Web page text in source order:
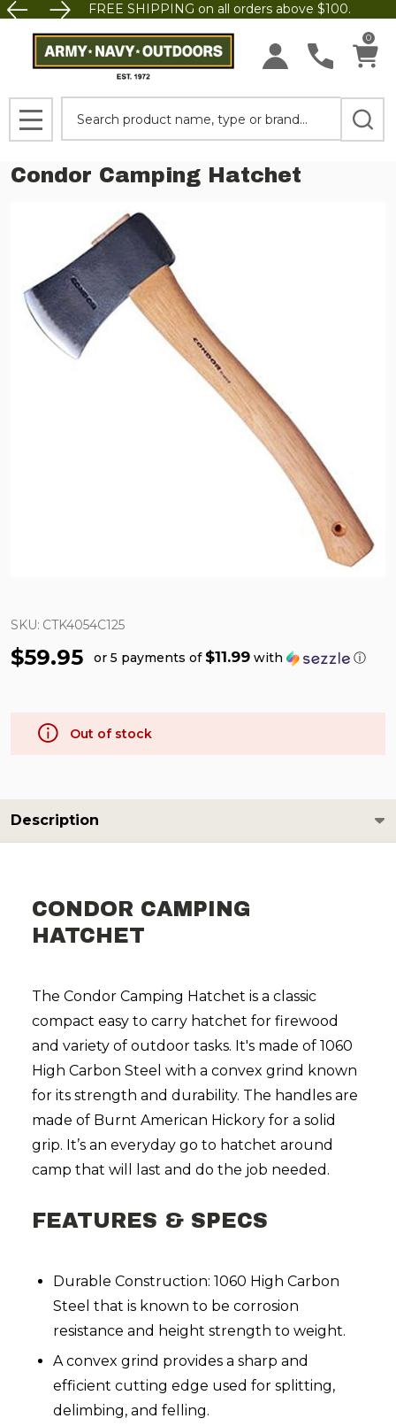
FREE SHIPPING on all orders above $100.
0
MENU
Condor Camping Hatchet
SKU: CTK4054C125
$59.95 or 5 payments of $11.99 with ⓘ
Out of stock
Description
CONDOR CAMPING
HATCHET
The Condor Camping Hatchet is a classic
compact easy to carry hatchet for firewood
and variety of outdoor tasks. It's made of 1060
High Carbon Steel with a convex grind known
for its strength and durability. The handles are
made of Burnt American Hickory for a solid
grip. It’s an everyday go to hatchet around
camp that will last and do the job needed.
FEATURES & SPECS
Durable Construction: 1060 High Carbon
Steel that is known to be corrosion
resistance and height strength to weight.
A convex grind provides a sharp and
efficient cutting edge used for splitting,
delimbing, and felling.